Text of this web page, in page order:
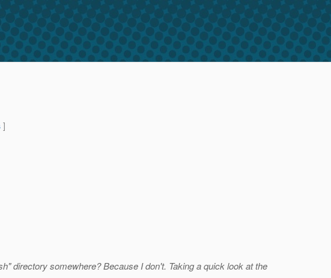
]
directory somewhere? Because I don't. Taking a quick look at the